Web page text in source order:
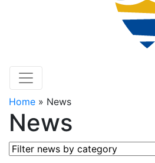
Home » News
News
Filter news by category